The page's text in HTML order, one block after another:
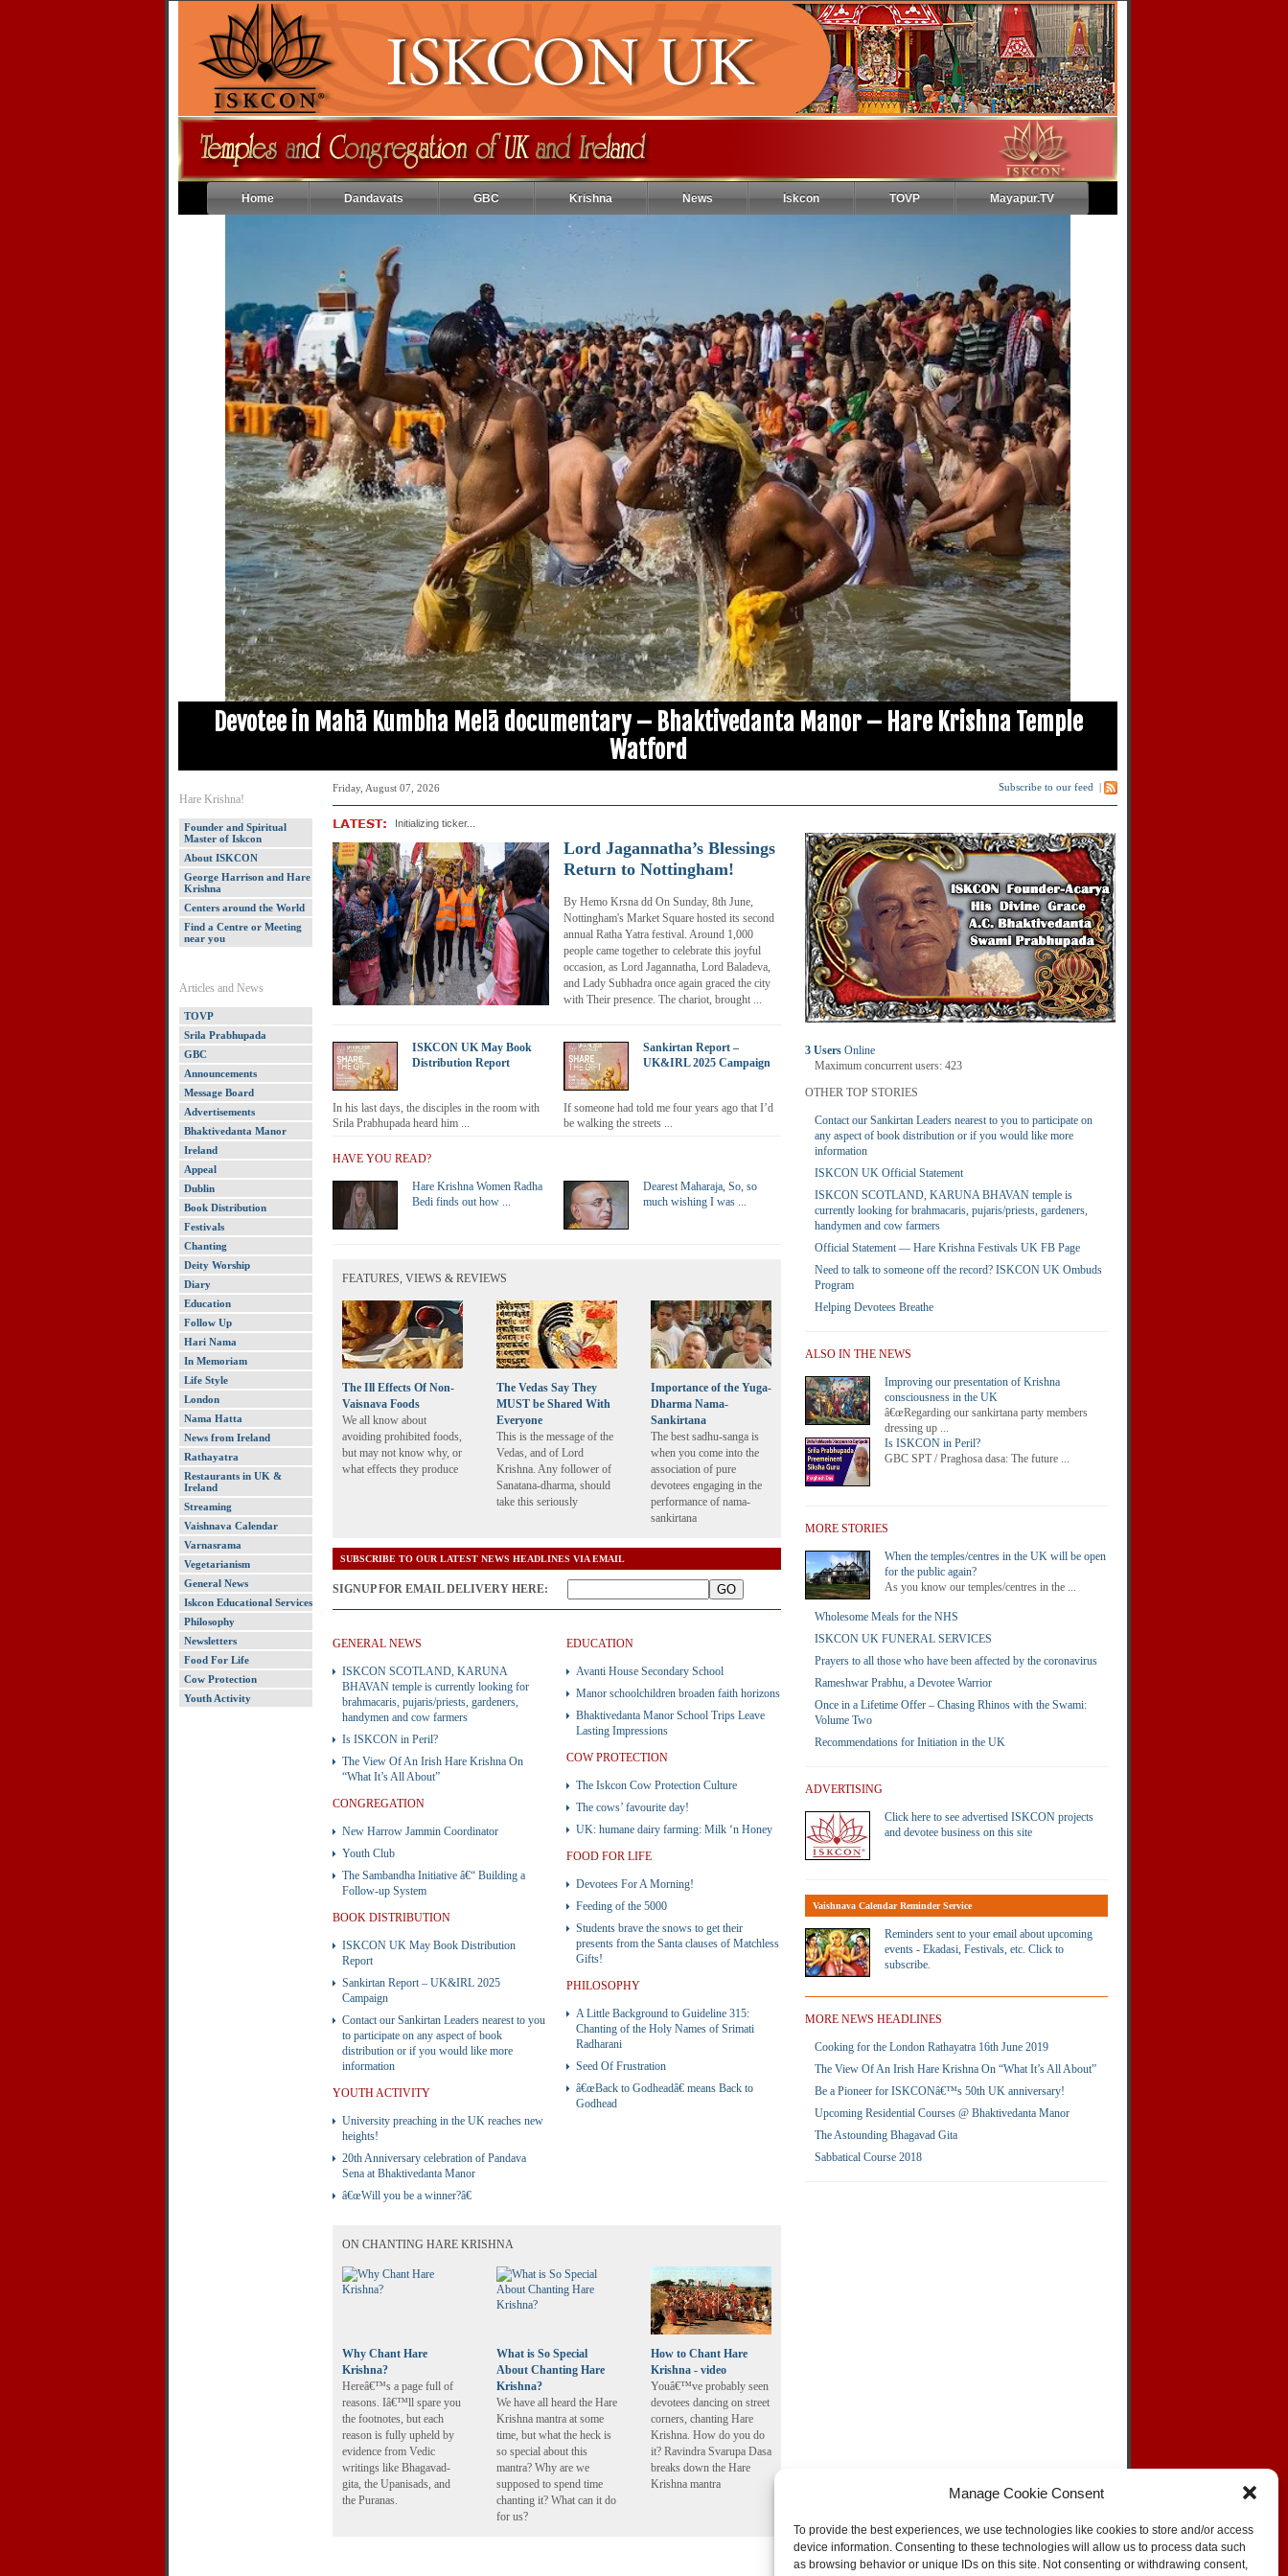
Manage Cookie Consent
To provide the best experiences, we use technologies like cookies to store and/or access
device information. Consenting to these technologies will allow us to process data such
as browsing behavior or unique IDs on this site. Not consenting or withdrawing consent,
Home Dandavats GBC Krishna News Iskcon TOVP Mayapur.TV
Devotee in Mahā Kumbha Melā documentary – Bhaktivedanta Manor – Hare Krishna Temple
Watford
Hare Krishna!
Founder and Spiritual
Master of Iskcon
About ISKCON
George Harrison and Hare
Krishna
Centers around the World
Find a Centre or Meeting
near you
Articles and News
TOVP
Srila Prabhupada
GBC
Announcements
Message Board
Advertisements
Bhaktivedanta Manor
Ireland
Appeal
Dublin
Book Distribution
Festivals
Chanting
Deity Worship
Diary
Education
Follow Up
Hari Nama
In Memoriam
Life Style
London
Nama Hatta
News from Ireland
Rathayatra
Restaurants in UK &
Ireland
Streaming
Vaishnava Calendar
Varnasrama
Vegetarianism
General News
Iskcon Educational Services
Philosophy
Newsletters
Food For Life
Cow Protection
Youth Activity
Friday, August 07, 2026 Subscribe to our feed |
Initializing ticker...
Lord Jagannatha’s Blessings
Return to Nottingham!
By Hemo Krsna dd On Sunday, 8th June,
Nottingham's Market Square hosted its second
annual Ratha Yatra festival. Around 1,000
people came together to celebrate this joyful
occasion, as Lord Jagannatha, Lord Baladeva,
and Lady Subhadra once again graced the city
with Their presence. The chariot, brought ...
ISKCON UK May Book
Distribution Report
In his last days, the disciples in the room with
Srila Prabhupada heard him ...
Sankirtan Report –
UK&IRL 2025 Campaign
If someone had told me four years ago that I’d
be walking the streets ...
HAVE YOU READ?
Hare Krishna Women Radha
Bedi finds out how ...
Dearest Maharaja, So, so
much wishing I was ...
FEATURES, VIEWS & REVIEWS
The Ill Effects Of Non-
Vaisnava Foods
We all know about
avoiding prohibited foods,
but may not know why, or
what effects they produce
The Vedas Say They
MUST be Shared With
Everyone
This is the message of the
Vedas, and of Lord
Krishna. Any follower of
Sanatana-dharma, should
take this seriously
Importance of the Yuga-
Dharma Nama-
Sankirtana
The best sadhu-sanga is
when you come into the
association of pure
devotees engaging in the
performance of nama-
sankirtana
SUBSCRIBE TO OUR LATEST NEWS HEADLINES VIA EMAIL
SIGNUP FOR EMAIL DELIVERY HERE:
GENERAL NEWS
ISKCON SCOTLAND, KARUNA
BHAVAN temple is currently looking for
brahmacaris, pujaris/priests, gardeners,
handymen and cow farmers
Is ISKCON in Peril?
The View Of An Irish Hare Krishna On
“What It’s All About”
CONGREGATION
New Harrow Jammin Coordinator
Youth Club
The Sambandha Initiative â€“ Building a
Follow-up System
BOOK DISTRIBUTION
ISKCON UK May Book Distribution
Report
Sankirtan Report – UK&IRL 2025
Campaign
Contact our Sankirtan Leaders nearest to you
to participate on any aspect of book
distribution or if you would like more
information
YOUTH ACTIVITY
University preaching in the UK reaches new
heights!
20th Anniversary celebration of Pandava
Sena at Bhaktivedanta Manor
â€œWill you be a winner?â€
EDUCATION
Avanti House Secondary School
Manor schoolchildren broaden faith horizons
Bhaktivedanta Manor School Trips Leave
Lasting Impressions
COW PROTECTION
The Iskcon Cow Protection Culture
The cows’ favourite day!
UK: humane dairy farming: Milk ‘n Honey
FOOD FOR LIFE
Devotees For A Morning!
Feeding of the 5000
Students brave the snows to get their
presents from the Santa clauses of Matchless
Gifts!
PHILOSOPHY
A Little Background to Guideline 315:
Chanting of the Holy Names of Srimati
Radharani
Seed Of Frustration
â€œBack to Godheadâ€ means Back to
Godhead
ON CHANTING HARE KRISHNA
Why Chant Hare
Krishna?
Hereâ€™s a page full of
reasons. Iâ€™ll spare you
the footnotes, but each
reason is fully upheld by
evidence from Vedic
writings like Bhagavad-
gita, the Upanisads, and
the Puranas.
What is So Special
About Chanting Hare
Krishna?
We have all heard the Hare
Krishna mantra at some
time, but what the heck is
so special about this
mantra? Why are we
supposed to spend time
chanting it? What can it do
for us?
How to Chant Hare
Krishna - video
Youâ€™ve probably seen
devotees dancing on street
corners, chanting Hare
Krishna. How do you do
it? Ravindra Svarupa Dasa
breaks down the Hare
Krishna mantra
3 Users Online
Maximum concurrent users: 423
OTHER TOP STORIES
Contact our Sankirtan Leaders nearest to you to participate on
any aspect of book distribution or if you would like more
information
ISKCON UK Official Statement
ISKCON SCOTLAND, KARUNA BHAVAN temple is
currently looking for brahmacaris, pujaris/priests, gardeners,
handymen and cow farmers
Official Statement — Hare Krishna Festivals UK FB Page
Need to talk to someone off the record? ISKCON UK Ombuds
Program
Helping Devotees Breathe
ALSO IN THE NEWS
Improving our presentation of Krishna
consciousness in the UK
â€œRegarding our sankirtana party members
dressing up ...
Is ISKCON in Peril?
GBC SPT / Praghosa dasa: The future ...
MORE STORIES
When the temples/centres in the UK will be open
for the public again?
As you know our temples/centres in the ...
Wholesome Meals for the NHS
ISKCON UK FUNERAL SERVICES
Prayers to all those who have been affected by the coronavirus
Rameshwar Prabhu, a Devotee Warrior
Once in a Lifetime Offer – Chasing Rhinos with the Swami:
Volume Two
Recommendations for Initiation in the UK
ADVERTISING
Click here to see advertised ISKCON projects
and devotee business on this site
Vaishnava Calendar Reminder Service
Reminders sent to your email about upcoming
events - Ekadasi, Festivals, etc. Click to
subscribe.
MORE NEWS HEADLINES
Cooking for the London Rathayatra 16th June 2019
The View Of An Irish Hare Krishna On “What It’s All About”
Be a Pioneer for ISKCONâ€™s 50th UK anniversary!
Upcoming Residential Courses @ Bhaktivedanta Manor
The Astounding Bhagavad Gita
Sabbatical Course 2018
SKIP TO TOP